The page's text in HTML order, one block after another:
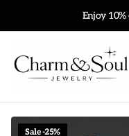
Enjoy
Sale -25%